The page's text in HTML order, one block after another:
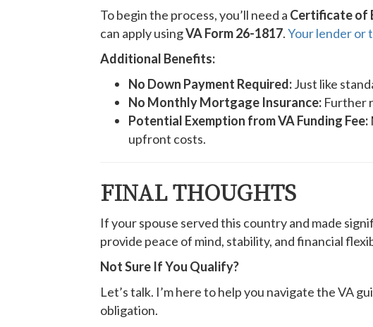
To begin the process, you’ll need a Certificate of
can apply usingVA Form 26-1817.Your lender or
Additional Benefits:
No Down Payment Required:Just like
No Monthly Mortgage Insurance: Further
Potential Exemption from VA Funding Fee:
upfront costs.
FINAL THOUGHTS
If your spouse served this country and made
provide peace of mind, stability, and financial
Not Sure If You Qualify?
Let’s talk. I’m here to help you navigate the VA
obligation.